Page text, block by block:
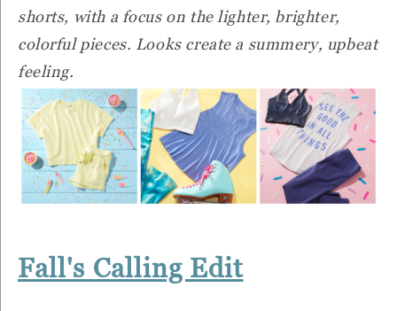
shorts, with a focus on the lighter, brighter,
colorful pieces. Looks create a summery, upbeat
feeling.
Fall's Calling Edit